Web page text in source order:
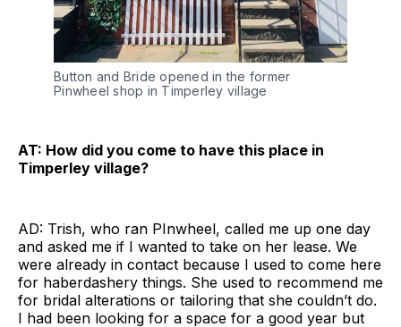
Button and Bride opened in the former
Pinwheel shop in Timperley village
AT: How did you come to have this place in
Timperley village?
AD: Trish, who ran PInwheel, called me up one day
and asked me if I wanted to take on her lease. We
were already in contact because I used to come here
for haberdashery things. She used to recommend me
for bridal alterations or tailoring that she couldn’t do.
I had been looking for a space for a good year but